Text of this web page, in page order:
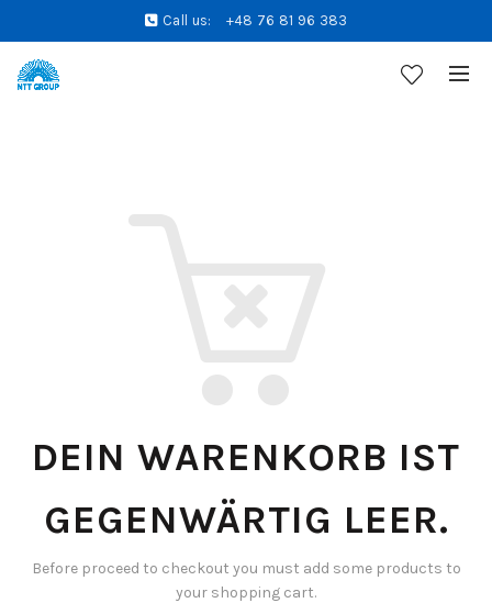
Call us: +48 76 81 96 383
DEIN WARENKORB IST
GEGENWÄRTIG LEER.
Before proceed to checkout you must add some products to
your shopping cart.